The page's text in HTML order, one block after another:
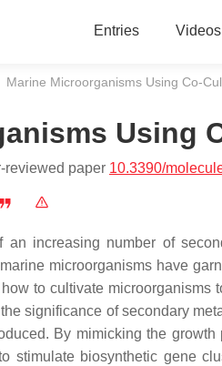
Entries Videos
Current:
Marine Microorganisms Using Co-
Using
reviewed paper 10.3390/
increasing number of
microorganisms have
to cultivate
significance of secondary
By mimicking the
stimulate biosynthetic gene